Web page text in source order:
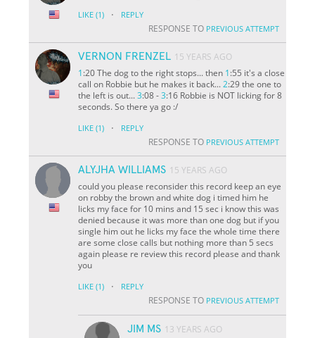
LIKE (1) · REPLY
RESPONSE TO PREVIOUS ATTEMPT
VERNON FRENZEL 15 YEARS AGO
1:20 The dog to the right stops... then 1:55 it's a close
call on Robbie but he makes it back...2:29 the one to
the left is out...3:08 -3:16 Robbie is NOT licking for 8
seconds. So there ya go :/
LIKE (1) · REPLY
RESPONSE TO PREVIOUS ATTEMPT
ALYJHA WILLIAMS 15 YEARS AGO
could you please reconsider this record keep an eye
on robby the brown and white dog i timed him he
licks my face for 10 mins and 15 sec i know this was
denied because it was more than one dog but if you
single him out he licks my face the whole time there
are some close calls but nothing more than 5 secs
again please re review this record please and thank
you
LIKE (1) · REPLY
RESPONSE TO PREVIOUS ATTEMPT
JIM MS 13 YEARS AGO